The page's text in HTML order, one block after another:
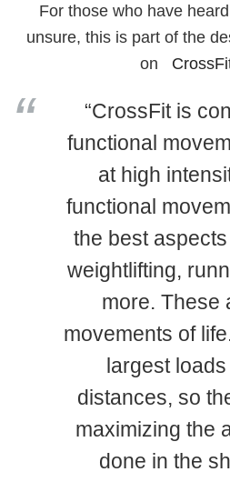
For those who have
unsure, this is part of the
on
“CrossFit is
functional
at high
functional
the best
weightlifting,
more. These
movements of
largest
distances, so
maximizing the
done in the